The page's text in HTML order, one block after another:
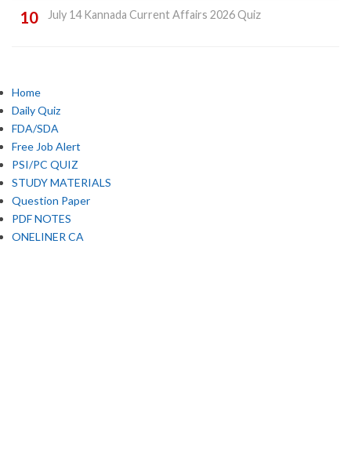
July 14 Kannada Current Affairs 2026 Quiz
Home
Daily Quiz
FDA/SDA
Free Job Alert
PSI/PC QUIZ
STUDY MATERIALS
Question Paper
PDF NOTES
ONELINER CA